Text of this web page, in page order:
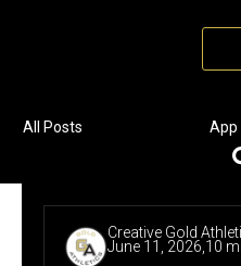
All Posts App
Creative Gold
June 11, 2026, 10